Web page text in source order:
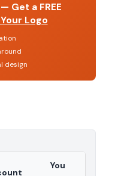
Get a FREE
Logo
design
You